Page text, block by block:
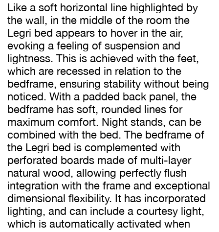
Like a soft horizontal line highlighted by
the wall, in the middle of the room the
Legri bed appears to hover in the air,
evoking a feeling of suspension and
lightness. This is achieved with the feet,
which are recessed in relation to the
bedframe, ensuring stability without being
noticed. With a padded back panel, the
bedframe has soft, rounded lines for
maximum comfort. Night stands, can be
combined with the bed. The bedframe of
the Legri bed is complemented with
perforated boards made of multi-layer
natural wood, allowing perfectly flush
integration with the frame and exceptional
dimensional flexibility. It has incorporated
lighting, and can include a courtesy light,
which is automatically activated when